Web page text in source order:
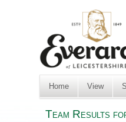
Home View
Team Results